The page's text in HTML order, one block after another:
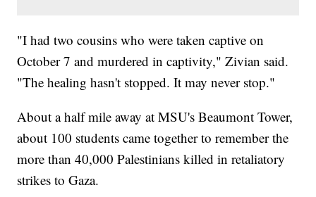
"I had two cousins who were taken captive on
October 7 and murdered in captivity," Zivian said.
"The healing hasn't stopped. It may never stop."
About a half mile away at MSU's Beaumont Tower,
about 100 students came together to remember the
more than 40,000 Palestinians killed in retaliatory
strikes to Gaza.